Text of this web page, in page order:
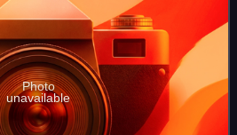
Photo
unavailable